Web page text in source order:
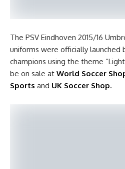
The PSV Eindhoven 2015/16
uniforms were officially launched
champions using the theme
be on sale at World Soccer
Sports and UK Soccer Shop.